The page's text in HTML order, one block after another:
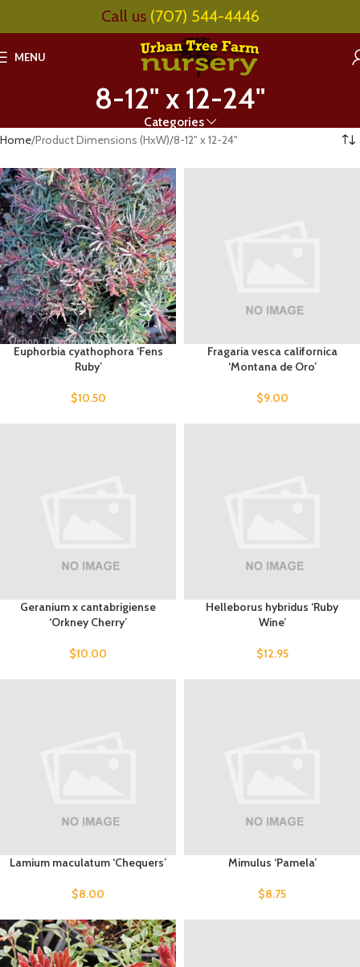
Call us (707) 544-4446
MENU
8-12" x 12-24"
Categories
Home Product Dimensions (HxW) 8-12" x 12-24"
Euphorbia cyathophora ‘Fens
Ruby’
$10.50
Fragaria vesca californica
‘Montana de Oro’
$9.00
Geranium x cantabrigiense
‘Orkney Cherry’
$10.00
Helleborus hybridus ‘Ruby
Wine’
$12.95
Lamium maculatum ‘Chequers’
$8.00
Mimulus ‘Pamela’
$8.75